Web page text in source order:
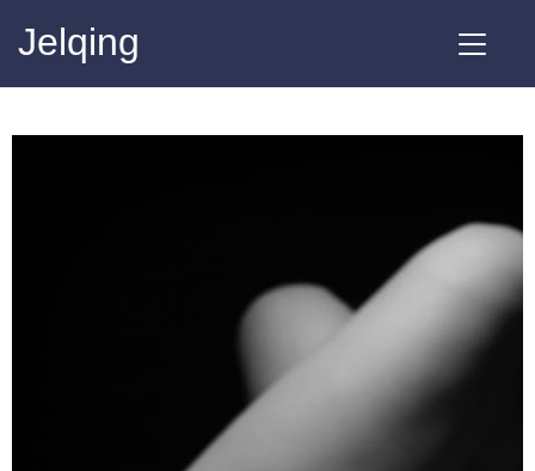
Jelqing